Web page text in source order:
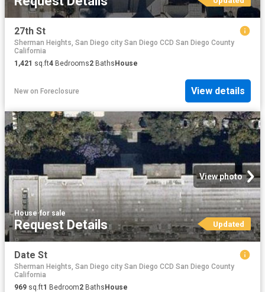
27th St
Sherman Heights, San Diego city San Diego CCD San Diego County
California
1,421 sq.ft4 Bedrooms2 Baths House
New on Foreclosure View details
View photo
House·for sale
Request Details Updated
Date St
Sherman Heights, San Diego city San Diego CCD San Diego County
California
969 sq.ft1 Bedroom2 BathsHouse